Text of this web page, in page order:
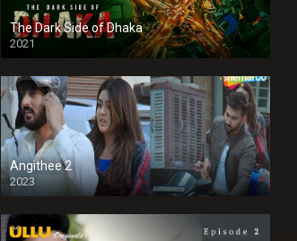
The Dark Side of Dhaka
2021
Full HD
Angithee 2
2023
SD